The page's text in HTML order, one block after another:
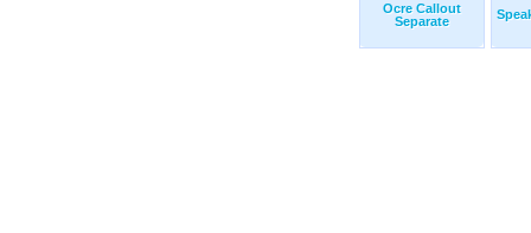
Ocre Callout
Separate